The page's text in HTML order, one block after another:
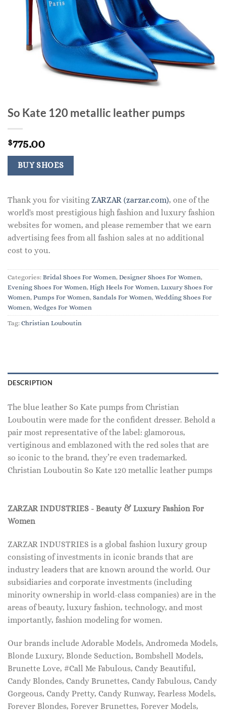
So Kate 120 metallic leather pumps
$775.00
BUY SHOES
Thank you for visiting ZARZAR (zarzar.com), one of the
world's most prestigious high fashion and luxury fashion
websites for women, and please remember that we earn
advertising fees from all fashion sales at no additional
cost to you.
Categories: Bridal Shoes For Women, Designer Shoes For Women,
Evening Shoes For Women, High Heels For Women, Luxury Shoes For
Women, Pumps For Women, Sandals For Women, Wedding Shoes For
Women, Wedges For Women
Tag: Christian Louboutin
DESCRIPTION
The blue leather So Kate pumps from Christian
Louboutin were made for the confident dresser. Behold a
pair most representative of the label: glamorous,
vertiginous and emblazoned with the red soles that are
so iconic to the brand, they’re even trademarked.
Christian Louboutin So Kate 120 metallic leather pumps
ZARZAR INDUSTRIES - Beauty & Luxury Fashion For
Women
ZARZAR INDUSTRIES is a global fashion luxury group
consisting of investments in iconic brands that are
industry leaders that are known around the world. Our
subsidiaries and corporate investments (including
minority ownership in world-class companies) are in the
areas of beauty, luxury fashion, technology, and most
importantly, fashion modeling for women.
Our brands include Adorable Models, Andromeda Models,
Blonde Luxury, Blonde Seduction, Bombshell Models,
Brunette Love, #Call Me Fabulous, Candy Beautiful,
Candy Blondes, Candy Brunettes, Candy Fabulous, Candy
Gorgeous, Candy Pretty, Candy Runway, Fearless Models,
Forever Blondes, Forever Brunettes, Forever Models,